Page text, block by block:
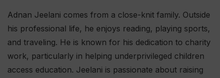
Adnan Jeelani comes from a close-knit family. Outside
his professional life, he enjoys reading, playing sports,
and traveling. He is known for his dedication to charity
work, particularly in helping underprivileged children
access education. Jeelani is passionate about raising